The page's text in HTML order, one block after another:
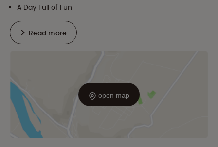
open map
A Day Full of Fun
Read more